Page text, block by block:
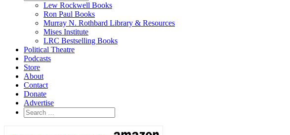
Lew Rockwell Books
Ron Paul Books
Murray N. Rothbard Library & Resources
Mises Institute
LRC Bestselling Books
Political Theatre
Podcasts
Store
About
Contact
Donate
Advertise